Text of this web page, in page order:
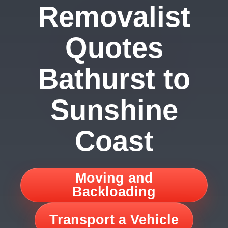
Removalist
Quotes
Bathurst to
Sunshine
Coast
Moving and
Backloading
Transport a Vehicle